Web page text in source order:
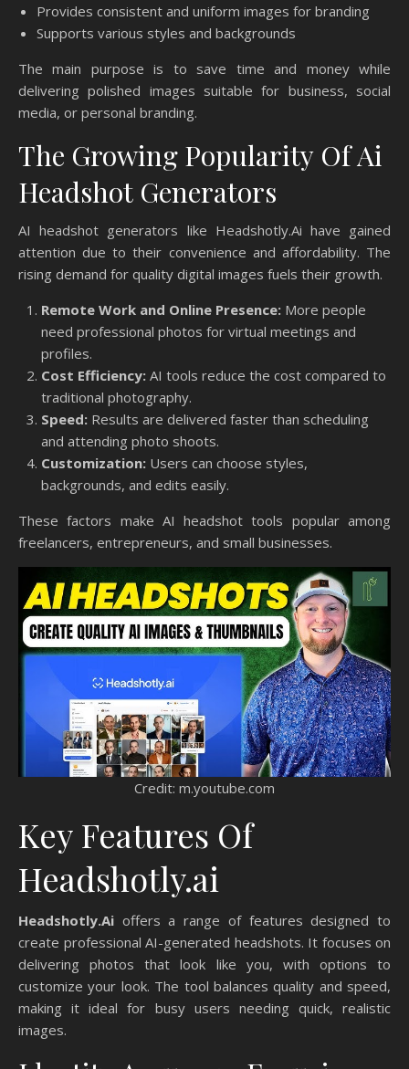
Provides consistent and uniform images for branding
Supports various styles and backgrounds
The main purpose is to save time and money while
delivering polished images suitable for business, social
media, or personal branding.
The Growing Popularity Of Ai
Headshot Generators
AI headshot generators like Headshotly.Ai have gained
attention due to their convenience and affordability. The
rising demand for quality digital images fuels their growth.
Remote Work and Online Presence: More people
need professional photos for virtual meetings and
profiles.
Cost Efficiency: AI tools reduce the cost compared to
traditional photography.
Speed: Results are delivered faster than scheduling
and attending photo shoots.
Customization: Users can choose styles,
backgrounds, and edits easily.
These factors make AI headshot tools popular among
freelancers, entrepreneurs, and small businesses.
Credit: m.youtube.com
Key Features Of
Headshotly.ai
Headshotly.Ai offers a range of features designed to
create professional AI-generated headshots. It focuses on
delivering photos that look like you, with options to
customize your look. The tool balances quality and speed,
making it ideal for busy users needing quick, realistic
images.